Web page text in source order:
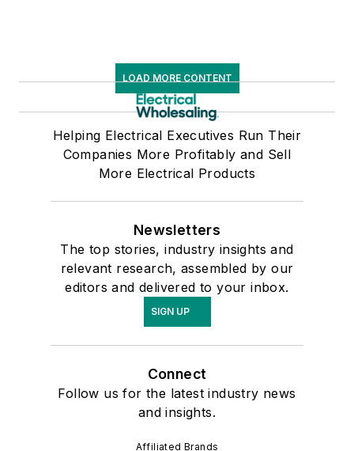
LOAD MORE CONTENT
Helping Electrical Executives Run Their
Companies More Profitably and Sell
More Electrical Products
Newsletters
The top stories, industry insights and
relevant research, assembled by our
editors and delivered to your inbox.
SIGN UP
Connect
Follow us for the latest industry news
and insights.
Affiliated Brands